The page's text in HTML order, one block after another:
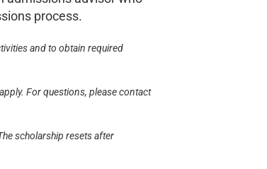
process.
and to obtain required
For questions, please contact
scholarship resets after